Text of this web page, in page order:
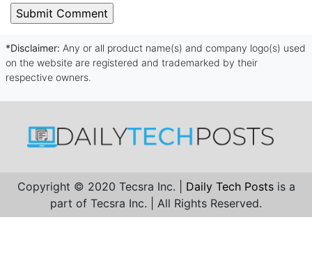
*Disclaimer: Any or all product name(s) and company logo(s) used
on the website are registered and trademarked by their
respective owners.
Copyright © 2020 Tecsra Inc. | Daily Tech Posts is a
part of Tecsra Inc. | All Rights Reserved.